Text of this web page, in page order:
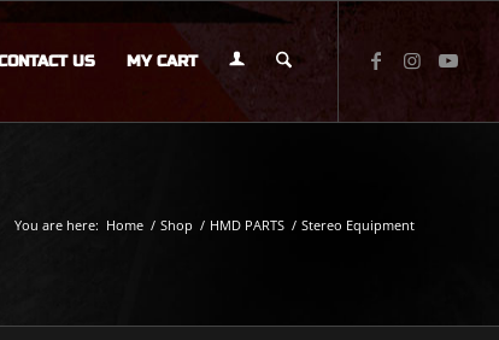
US MY CART
You are here: Home / Shop / HMD PARTS / Stereo Equipment